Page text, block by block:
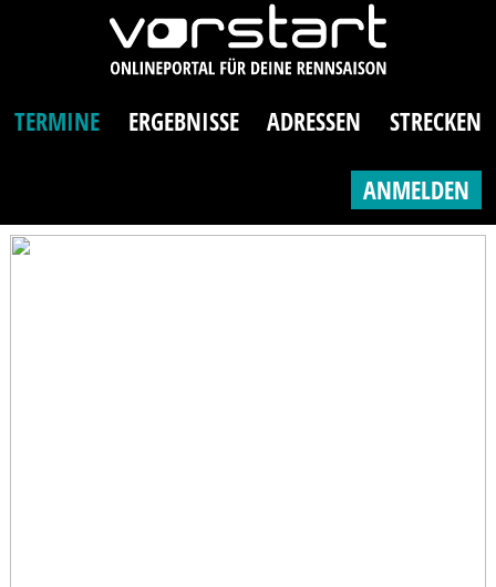
TERMINE ERGEBNISSE ADRESSEN STRECKEN
ANMELDEN